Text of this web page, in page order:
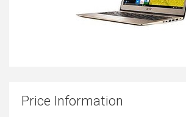
Price Information